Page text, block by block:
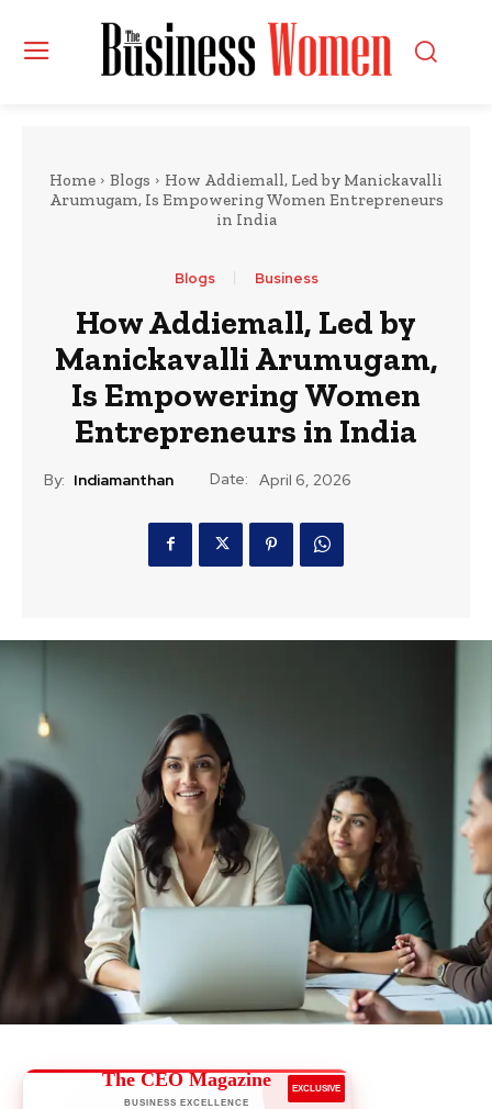
Home Blogs
How Addiemall, Led by Manickavalli
Arumugam, Is Empowering Women Entrepreneurs
in India
Blogs Business
How Addiemall, Led by
Manickavalli Arumugam,
Is Empowering Women
Entrepreneurs in India
By: Indiamanthan Date: April 6, 2026
The CEO Magazine
BUSINESS EXCELLENCE
EXCLUSIVE